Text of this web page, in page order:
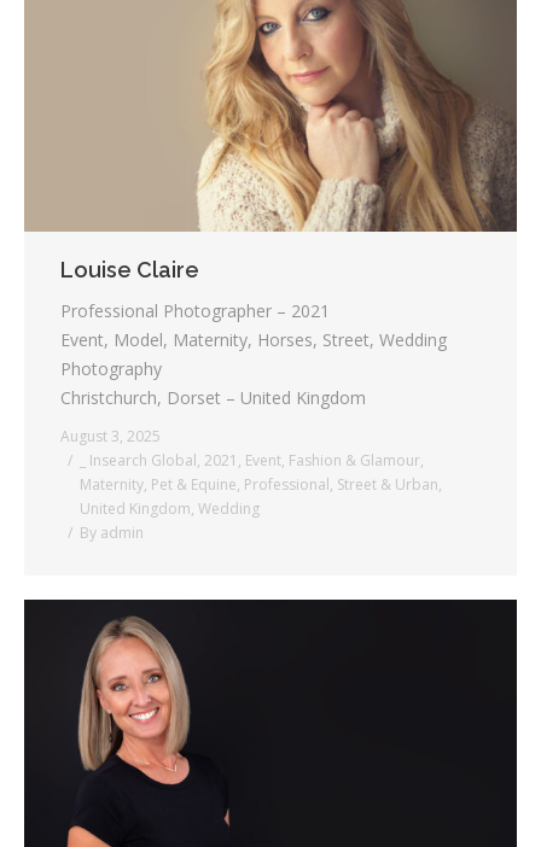
Louise Claire
Professional Photographer – 2021
Event, Model, Maternity, Horses, Street, Wedding
Photography
Christchurch, Dorset – United Kingdom
August 3, 2025
_ Insearch Global, 2021 , Event, Fashion & Glamour,
Maternity, Pet & Equine, Professional, Street & Urban,
United Kingdom, Wedding
By admin